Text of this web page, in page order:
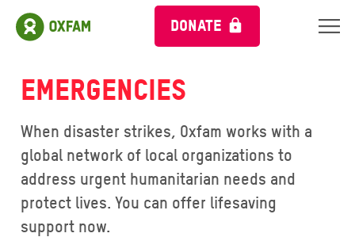
DONATE
Emergencies
When disaster strikes, Oxfam works with a
global network of local organizations to
address urgent humanitarian needs and
protect lives. You can offer lifesaving
support now.